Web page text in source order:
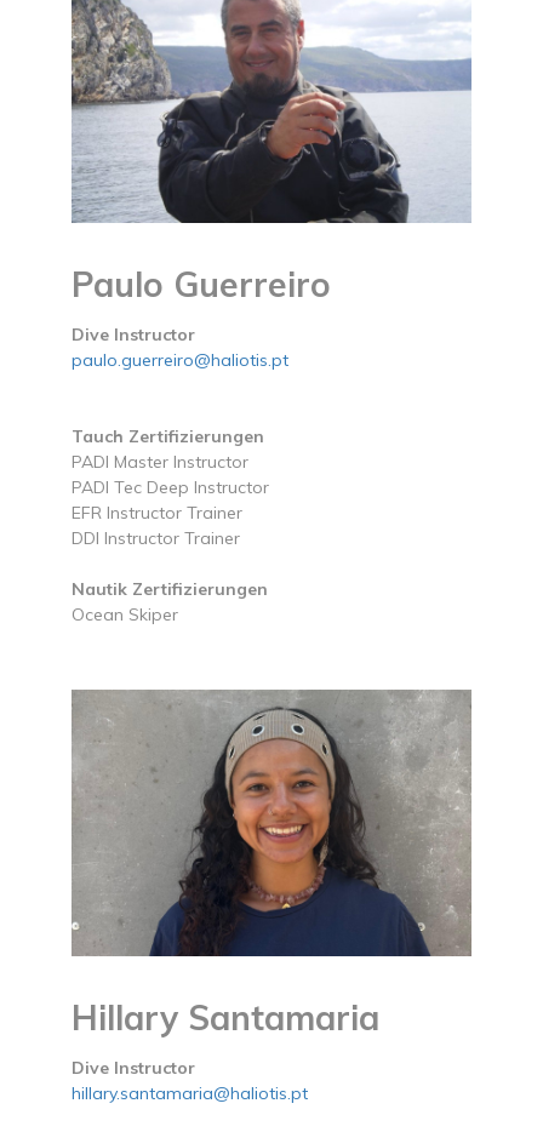
Paulo Guerreiro
Dive Instructor
paulo.guerreiro@haliotis.pt
Tauch Zertifizierungen
PADI Master Instructor
PADI Tec Deep Instructor
EFR Instructor Trainer
DDI Instructor Trainer
Nautik Zertifizierungen
Ocean Skiper
Hillary Santamaria
Dive Instructor
hillary.santamaria@haliotis.pt